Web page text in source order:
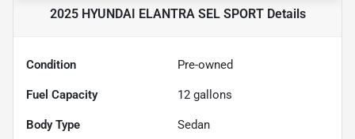
2025 HYUNDAI ELANTRA SEL SPORTDetails
Condition Pre-owned
Fuel Capacity 12 gallons
Body Type Sedan